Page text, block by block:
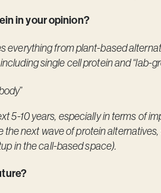
in your opinion?
everything from plant-based
single cell protein and “lab-
”
5-10 years, especially in terms of
the next wave of protein
in the call-based space).